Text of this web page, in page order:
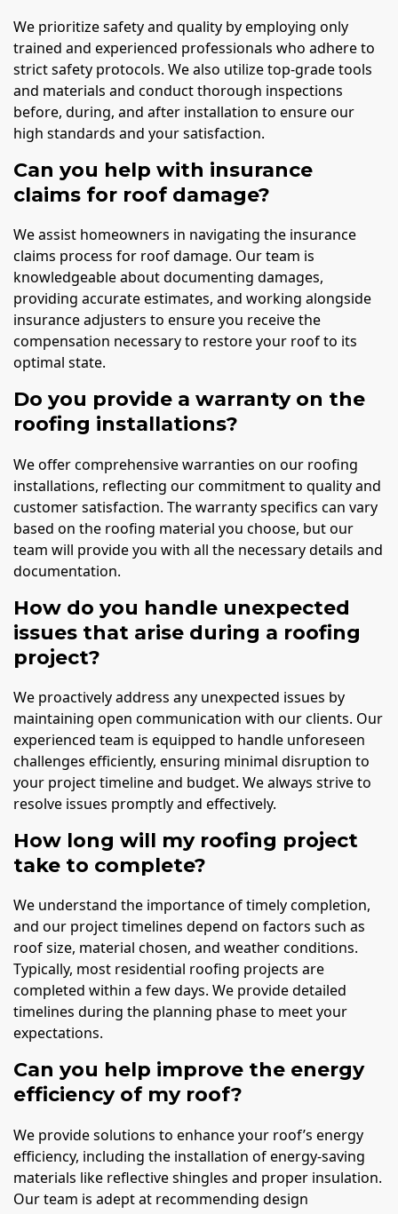
We prioritize safety and quality by employing only
trained and experienced professionals who adhere to
strict safety protocols. We also utilize top-grade tools
and materials and conduct thorough inspections
before, during, and after installation to ensure our
high standards and your satisfaction.
Can you help with insurance
claims for roof damage?
We assist homeowners in navigating the insurance
claims process for roof damage. Our team is
knowledgeable about documenting damages,
providing accurate estimates, and working alongside
insurance adjusters to ensure you receive the
compensation necessary to restore your roof to its
optimal state.
Do you provide a warranty on the
roofing installations?
We offer comprehensive warranties on our roofing
installations, reflecting our commitment to quality and
customer satisfaction. The warranty specifics can vary
based on the roofing material you choose, but our
team will provide you with all the necessary details and
documentation.
How do you handle unexpected
issues that arise during a roofing
project?
We proactively address any unexpected issues by
maintaining open communication with our clients. Our
experienced team is equipped to handle unforeseen
challenges efficiently, ensuring minimal disruption to
your project timeline and budget. We always strive to
resolve issues promptly and effectively.
How long will my roofing project
take to complete?
We understand the importance of timely completion,
and our project timelines depend on factors such as
roof size, material chosen, and weather conditions.
Typically, most residential roofing projects are
completed within a few days. We provide detailed
timelines during the planning phase to meet your
expectations.
Can you help improve the energy
efficiency of my roof?
We provide solutions to enhance your roof’s energy
efficiency, including the installation of energy-saving
materials like reflective shingles and proper insulation.
Our team is adept at recommending design